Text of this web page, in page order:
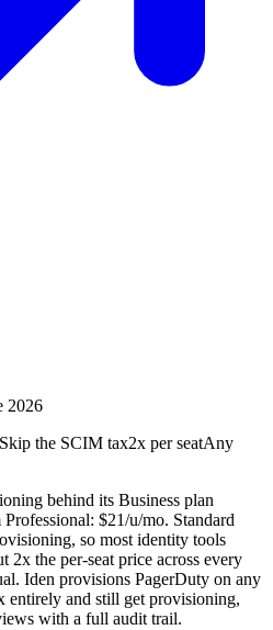
2026
Skip the SCIM tax2x per seatAny
behind its Business plan
$21/u/mo. Standard
so most identity tools
2x the per-seat price across every
Iden provisions PagerDuty on any
entirely and still get provisioning,
with a full audit trail.